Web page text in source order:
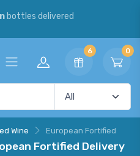
bottles delivered
6 0
Wine European Fortified
Fortified Delivery